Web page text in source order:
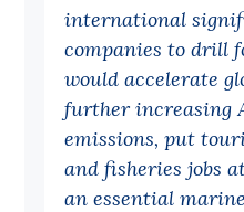
Live Blog
Media
Initiatives
All
Projects
international
companies to drill
would accelerate
further increasing
emissions, put
and fisheries jobs
an essential